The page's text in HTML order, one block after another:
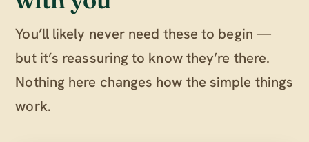
You’ll likely never need these to begin —
but it’s reassuring to know they’re there.
Nothing here changes how the simple things
work.